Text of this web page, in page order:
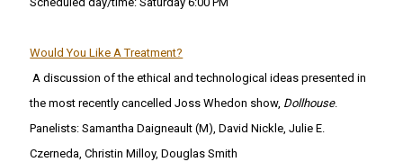
Would You Like A Treatment?
A discussion of the ethical and technological ideas presented in
the most recently cancelled Joss Whedon show, Dollhouse.
Panelists: Samantha Daigneault (M), David Nickle, Julie E.
Czerneda, Christin Milloy, Douglas Smith